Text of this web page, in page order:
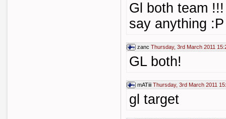
Gl both team
say anything :P
zanc Thursday, 3rd March 2011
GL both!
mATiii Thursday, 3rd March 2011
gl target